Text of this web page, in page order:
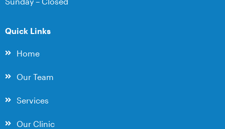
Quick Links
Home
Our Team
Services
Our Clinic